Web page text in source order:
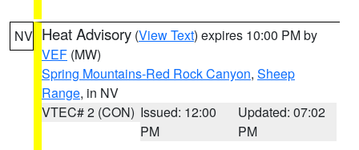
NV Heat Advisory (View Text) expires 10:00 PM by
VEF (MW)
Spring Mountains-Red Rock Canyon, Sheep
Range, in NV
VTEC# 2 (CON) Issued: 12:00
PM
Updated: 07:02
PM